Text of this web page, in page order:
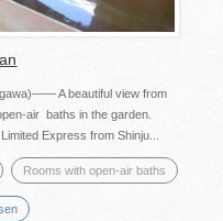
A beautiful view from
air baths in the garden.
Express from Shinju...
Rooms with open-air baths